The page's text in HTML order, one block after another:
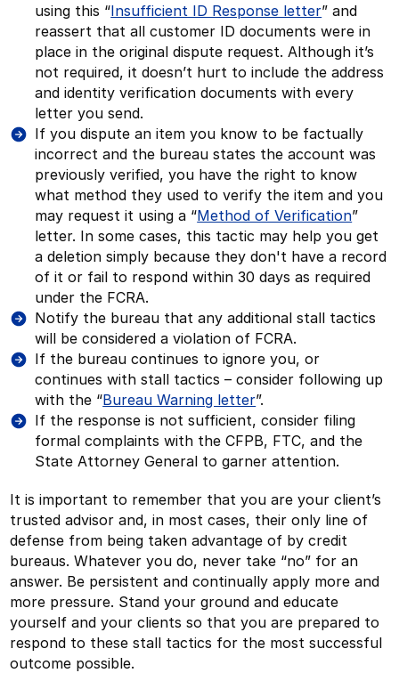
using this “Insufficient ID Response letter” and
reassert that all customer ID documents were in
place in the original dispute request. Although it’s
not required, it doesn’t hurt to include the address
and identity verification documents with every
letter you send.
If you dispute an item you know to be factually
incorrect and the bureau states the account was
previously verified, you have the right to know
what method they used to verify the item and you
may request it using a “Method of Verification”
letter. In some cases, this tactic may help you get
a deletion simply because they don't have a record
of it or fail to respond within 30 days as required
under the FCRA.
Notify the bureau that any additional stall tactics
will be considered a violation of FCRA.
If the bureau continues to ignore you, or
continues with stall tactics – consider following up
with the “Bureau Warning letter”.
If the response is not sufficient, consider filing
formal complaints with the CFPB, FTC, and the
State Attorney General to garner attention.
It is important to remember that you are your client’s
trusted advisor and, in most cases, their only line of
defense from being taken advantage of by credit
bureaus. Whatever you do, never take “no” for an
answer. Be persistent and continually apply more and
more pressure. Stand your ground and educate
yourself and your clients so that you are prepared to
respond to these stall tactics for the most successful
outcome possible.